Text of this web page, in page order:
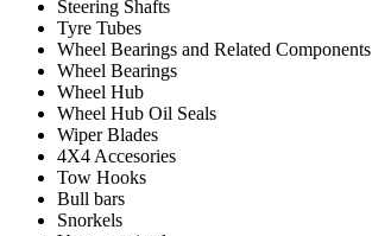
Steering Shafts
Tyre Tubes
Wheel Bearings and Related Components
Wheel Bearings
Wheel Hub
Wheel Hub Oil Seals
Wiper Blades
4X4 Accesories
Tow Hooks
Bull bars
Snorkels